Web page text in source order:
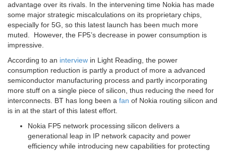
advantage over its rivals. In the intervening time Nokia has made
some major strategic miscalculations on its proprietary chips,
especially for 5G, so this latest launch has been much more
muted. However, the FP5’s decrease in power consumption is
impressive.
According to an interview in Light Reading, the power
consumption reduction is partly a product of more a advanced
semiconductor manufacturing process and partly incorporating
more stuff on a single piece of silicon, thus reducing the need for
interconnects. BT has long been a fan of Nokia routing silicon and
is in at the start of this latest effort.
Nokia FP5 network processing silicon delivers a
generational leap in IP network capacity and power
efficiency while introducing new capabilities for protecting